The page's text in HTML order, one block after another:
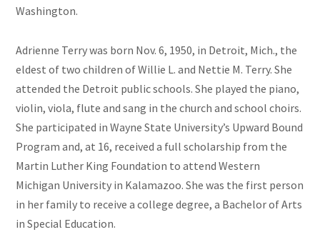
Washington.
Adrienne Terry was born Nov. 6, 1950, in Detroit, Mich., the
eldest of two children of Willie L. and Nettie M. Terry. She
attended the Detroit public schools. She played the piano,
violin, viola, flute and sang in the church and school choirs.
She participated in Wayne State University’s Upward Bound
Program and, at 16, received a full scholarship from the
Martin Luther King Foundation to attend Western
Michigan University in Kalamazoo. She was the first person
in her family to receive a college degree, a Bachelor of Arts
in Special Education.